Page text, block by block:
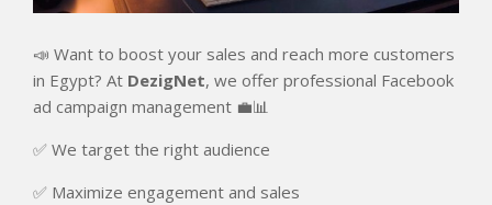
📣 Want to boost your sales and reach more customers
in Egypt? At DezigNet, we offer professional Facebook
ad campaign management 💼📊
✅ We target the right audience
✅ Maximize engagement and sales